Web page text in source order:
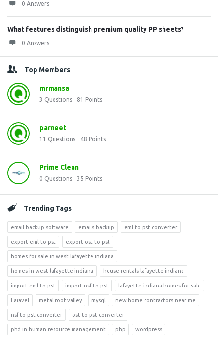
0 Answers
What features distinguish premium quality PP sheets?
0 Answers
Top Members
mrmansa
3 Questions 81 Points
parneet
11 Questions 48 Points
Prime Clean
0 Questions 35 Points
Trending Tags
email backup software emails backup eml to pst converter
export eml to pst export ost to pst
homes for sale in west lafayette indiana
homes in west lafayette indiana house rentals lafayette indiana
import eml to pst import nsf to pst lafayette indiana homes for sale
Laravel metal roof valley mysql new home contractors near me
nsf to pst converter ost to pst converter
phd in human resource management php wordpress